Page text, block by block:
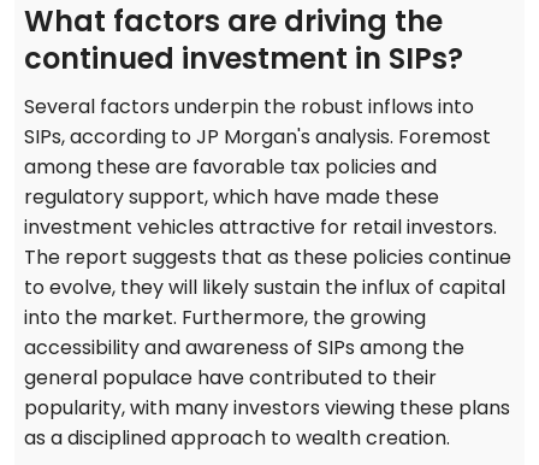
What factors are driving the
continued investment in SIPs?
Several factors underpin the robust inflows into
SIPs, according to JP Morgan's analysis. Foremost
among these are favorable tax policies and
regulatory support, which have made these
investment vehicles attractive for retail investors.
The report suggests that as these policies continue
to evolve, they will likely sustain the influx of capital
into the market. Furthermore, the growing
accessibility and awareness of SIPs among the
general populace have contributed to their
popularity, with many investors viewing these plans
as a disciplined approach to wealth creation.